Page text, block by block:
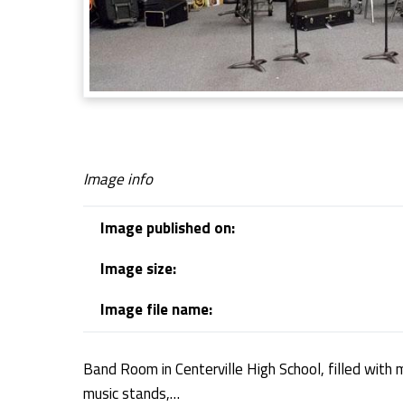
m
Image info
Image published on:
Image size:
Image file name:
Band Room in Centerville High School, filled
music stands,…